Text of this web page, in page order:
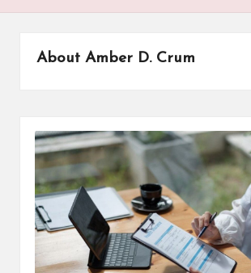
C
H
E
C
K
About Amber D. Crum